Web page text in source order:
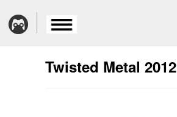
Twisted Metal 2012